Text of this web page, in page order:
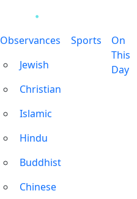
Observances
Jewish
Christian
Islamic
Hindu
Buddhist
Chinese
Sports
On
This
Day